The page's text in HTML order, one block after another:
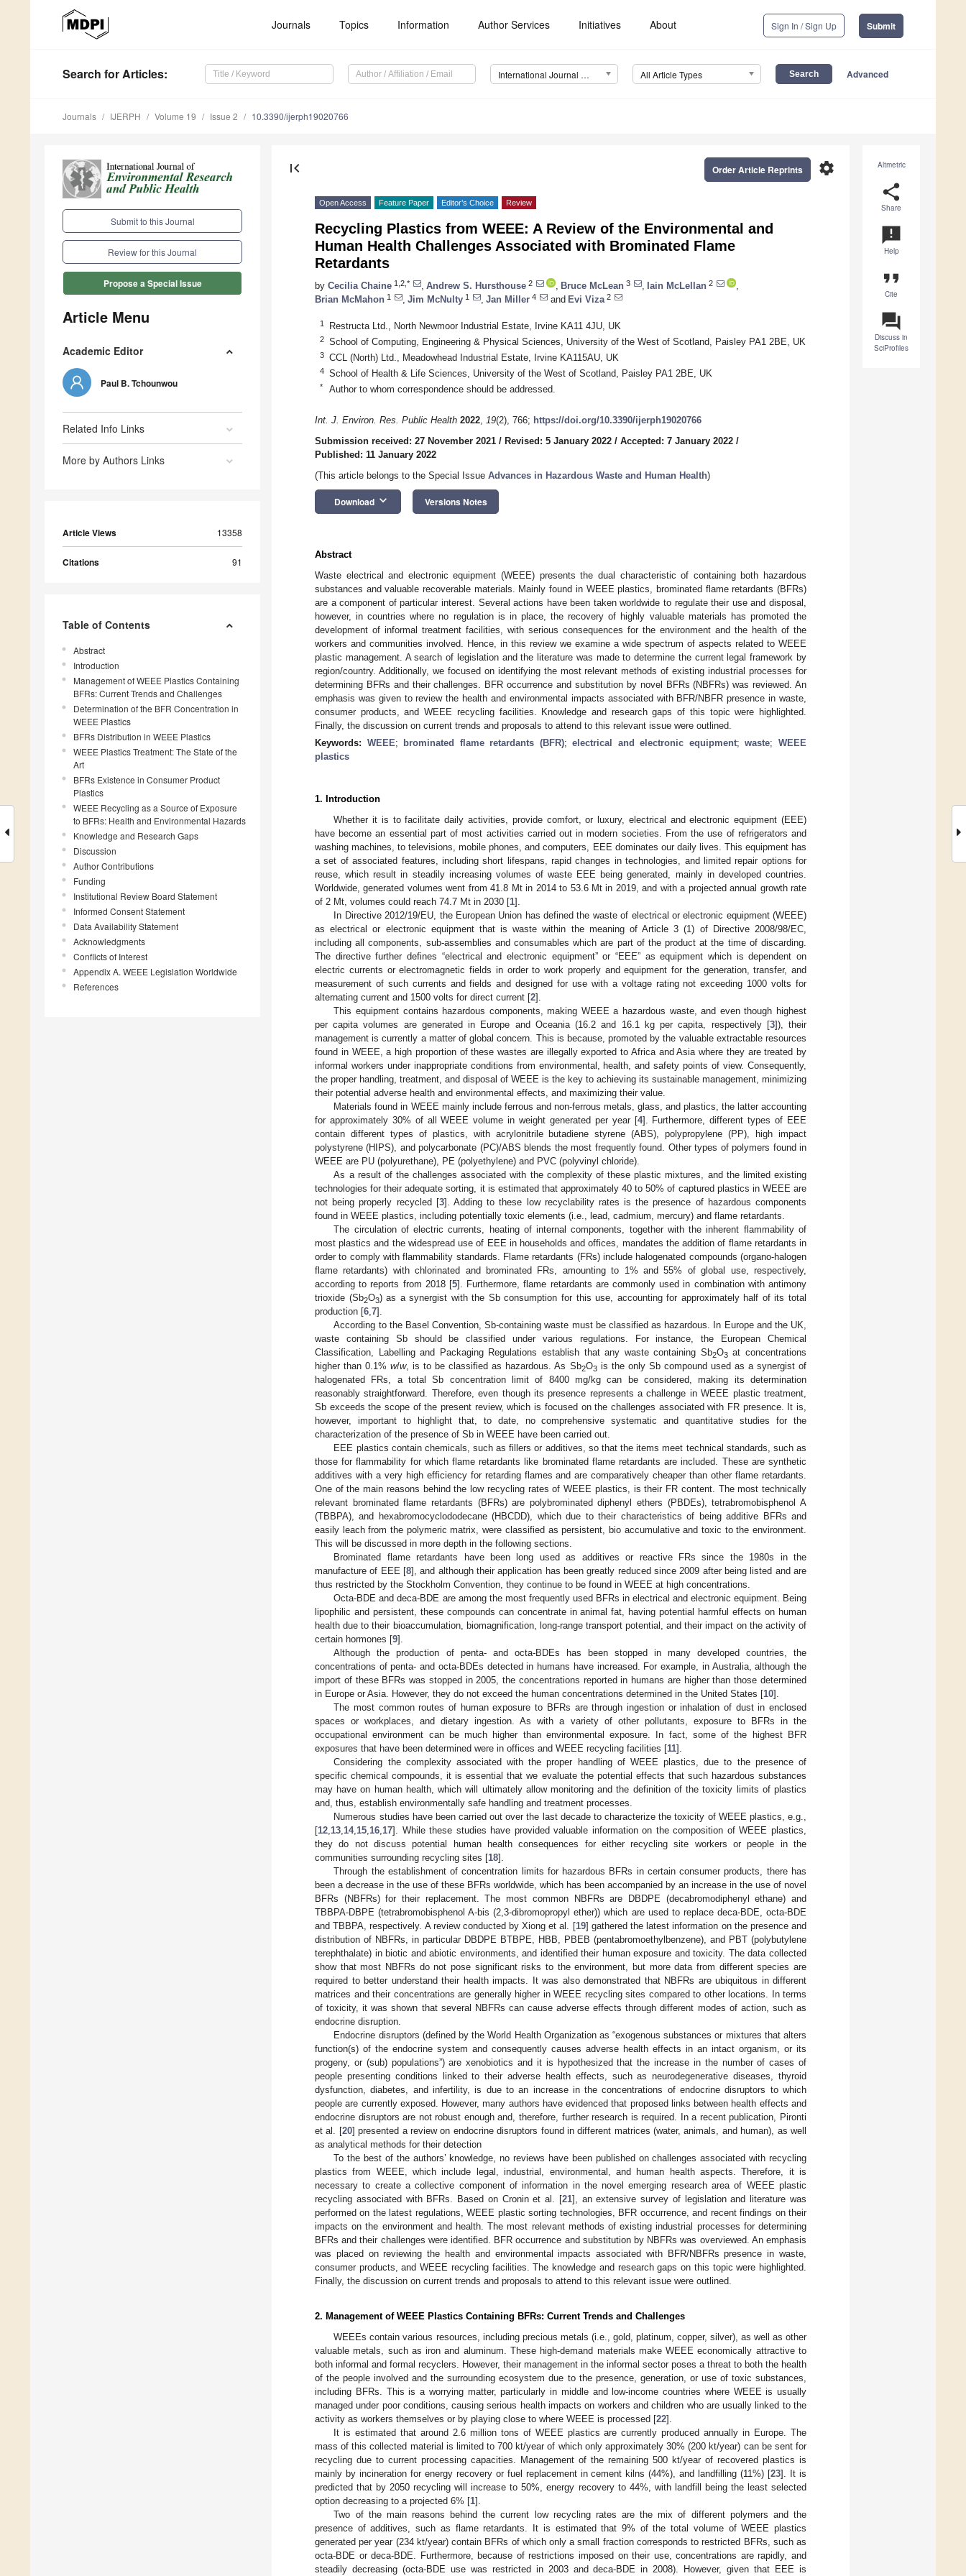
Journals Topics Information Author Services Initiatives About Sign In / Sign Up Submit
Search for Articles: International Journal of Environmental Research and Public Health (IJERPH) All Article Types Advanced
Journals IJERPH Volume 19 Issue 2 10.3390/ijerph19020766
Submit to this Journal
Review for this Journal
Propose a Special Issue
Article Menu
Academic Editor
Paul B. Tchounwou
Related Info Links
More by Authors Links
Article Views 13358
Citations 91
Table of Contents
Abstract
Introduction
Management of WEEE Plastics Containing
BFRs: Current Trends and Challenges
Determination of the BFR Concentration in
WEEE Plastics
BFRs Distribution in WEEE Plastics
WEEE Plastics Treatment: The State of the
Art
BFRs Existence in Consumer Product
Plastics
WEEE Recycling as a Source of Exposure
to BFRs: Health and Environmental Hazards
Knowledge and Research Gaps
Discussion
Author Contributions
Funding
Institutional Review Board Statement
Informed Consent Statement
Data Availability Statement
Acknowledgments
Conflicts of Interest
Appendix A. WEEE Legislation Worldwide
References
Altmetric
share
Share
announcement
Help
format_quote
Cite
question_answer
Discuss in
SciProfiles
first_page settings
Order Article Reprints
Open Access Feature Paper Editor’s Choice Review
Recycling Plastics from WEEE: A Review of the Environmental and
Human Health Challenges Associated with Brominated Flame
Retardants
by Cecilia Chaine 1,2,* Andrew S. Hursthouse 2 Bruce McLean 3 Iain McLellan 2
Brian McMahon 1 Jim McNulty 1 Jan Miller 4 and Evi Viza 2
1 Restructa Ltd., North Newmoor Industrial Estate, Irvine KA11 4JU, UK
2 School of Computing, Engineering & Physical Sciences, University of the West of Scotland, Paisley PA1 2BE, UK
3 CCL (North) Ltd., Meadowhead Industrial Estate, Irvine KA115AU, UK
4 School of Health & Life Sciences, University of the West of Scotland, Paisley PA1 2BE, UK
* Author to whom correspondence should be addressed.
Int. J. Environ. Res. Public Health 2022, 19(2), 766; https://doi.org/10.3390/ijerph19020766
Submission received: 27 November 2021 / Revised: 5 January 2022 / Accepted: 7 January 2022 /
Published: 11 January 2022
(This article belongs to the Special Issue Advances in Hazardous Waste and Human Health)
Download keyboard_arrow_down Versions Notes
Abstract
Waste electrical and electronic equipment (WEEE) presents the dual characteristic of containing both hazardous
substances and valuable recoverable materials. Mainly found in WEEE plastics, brominated flame retardants (BFRs)
are a component of particular interest. Several actions have been taken worldwide to regulate their use and disposal,
however, in countries where no regulation is in place, the recovery of highly valuable materials has promoted the
development of informal treatment facilities, with serious consequences for the environment and the health of the
workers and communities involved. Hence, in this review we examine a wide spectrum of aspects related to WEEE
plastic management. A search of legislation and the literature was made to determine the current legal framework by
region/country. Additionally, we focused on identifying the most relevant methods of existing industrial processes for
determining BFRs and their challenges. BFR occurrence and substitution by novel BFRs (NBFRs) was reviewed. An
emphasis was given to review the health and environmental impacts associated with BFR/NBFR presence in waste,
consumer products, and WEEE recycling facilities. Knowledge and research gaps of this topic were highlighted.
Finally, the discussion on current trends and proposals to attend to this relevant issue were outlined.
Keywords: WEEE; brominated flame retardants (BFR);electrical and electronic equipment;waste;WEEE
plastics
1. Introduction
Whether it is to facilitate daily activities, provide comfort, or luxury, electrical and electronic equipment (EEE)
have become an essential part of most activities carried out in modern societies. From the use of refrigerators and
washing machines, to televisions, mobile phones, and computers, EEE dominates our daily lives. This equipment has
a set of associated features, including short lifespans, rapid changes in technologies, and limited repair options for
reuse, which result in steadily increasing volumes of waste EEE being generated, mainly in developed countries.
Worldwide, generated volumes went from 41.8 Mt in 2014 to 53.6 Mt in 2019, and with a projected annual growth rate
of 2 Mt, volumes could reach 74.7 Mt in 2030 [1].
In Directive 2012/19/EU, the European Union has defined the waste of electrical or electronic equipment (WEEE)
as electrical or electronic equipment that is waste within the meaning of Article 3 (1) of Directive 2008/98/EC,
including all components, sub-assemblies and consumables which are part of the product at the time of discarding.
The directive further defines “electrical and electronic equipment” or “EEE” as equipment which is dependent on
electric currents or electromagnetic fields in order to work properly and equipment for the generation, transfer, and
measurement of such currents and fields and designed for use with a voltage rating not exceeding 1000 volts for
alternating current and 1500 volts for direct current [2].
This equipment contains hazardous components, making WEEE a hazardous waste, and even though highest
per capita volumes are generated in Europe and Oceania (16.2 and 16.1 kg per capita, respectively [3]), their
management is currently a matter of global concern. This is because, promoted by the valuable extractable resources
found in WEEE, a high proportion of these wastes are illegally exported to Africa and Asia where they are treated by
informal workers under inappropriate conditions from environmental, health, and safety points of view. Consequently,
the proper handling, treatment, and disposal of WEEE is the key to achieving its sustainable management, minimizing
their potential adverse health and environmental effects, and maximizing their value.
Materials found in WEEE mainly include ferrous and non-ferrous metals, glass, and plastics, the latter accounting
for approximately 30% of all WEEE volume in weight generated per year [4]. Furthermore, different types of EEE
contain different types of plastics, with acrylonitrile butadiene styrene (ABS), polypropylene (PP), high impact
polystyrene (HIPS), and polycarbonate (PC)/ABS blends the most frequently found. Other types of polymers found in
WEEE are PU (polyurethane), PE (polyethylene) and PVC (polyvinyl chloride).
As a result of the challenges associated with the complexity of these plastic mixtures, and the limited existing
technologies for their adequate sorting, it is estimated that approximately 40 to 50% of captured plastics in WEEE are
not being properly recycled [3]. Adding to these low recyclability rates is the presence of hazardous components
found in WEEE plastics, including potentially toxic elements (i.e., lead, cadmium, mercury) and flame retardants.
The circulation of electric currents, heating of internal components, together with the inherent flammability of
most plastics and the widespread use of EEE in households and offices, mandates the addition of flame retardants in
order to comply with flammability standards. Flame retardants (FRs) include halogenated compounds (organo-halogen
flame retardants) with chlorinated and brominated FRs, amounting to 1% and 55% of global use, respectively,
according to reports from 2018 [5]. Furthermore, flame retardants are commonly used in combination with antimony
trioxide (Sb2O3) as a synergist with the Sb consumption for this use, accounting for approximately half of its total
production [6 7].
According to the Basel Convention, Sb-containing waste must be classified as hazardous. In Europe and the UK,
waste containing Sb should be classified under various regulations. For instance, the European Chemical
Classification, Labelling and Packaging Regulations establish that any waste containing Sb2O3at concentrations
higher than 0.1%w/w, is to be classified as hazardous. As Sb2O3is the only Sb compound used as a synergist of
halogenated FRs, a total Sb concentration limit of 8400 mg/kg can be considered, making its determination
reasonably straightforward. Therefore, even though its presence represents a challenge in WEEE plastic treatment,
Sb exceeds the scope of the present review, which is focused on the challenges associated with FR presence. It is,
however, important to highlight that, to date, no comprehensive systematic and quantitative studies for the
characterization of the presence of Sb in WEEE have been carried out.
EEE plastics contain chemicals, such as fillers or additives, so that the items meet technical standards, such as
those for flammability for which flame retardants like brominated flame retardants are included. These are synthetic
additives with a very high efficiency for retarding flames and are comparatively cheaper than other flame retardants.
One of the main reasons behind the low recycling rates of WEEE plastics, is their FR content. The most technically
relevant brominated flame retardants (BFRs) are polybrominated diphenyl ethers (PBDEs), tetrabromobisphenol A
(TBBPA), and hexabromocyclododecane (HBCDD), which due to their characteristics of being additive BFRs and
easily leach from the polymeric matrix, were classified as persistent, bio accumulative and toxic to the environment.
This will be discussed in more depth in the following sections.
Brominated flame retardants have been long used as additives or reactive FRs since the 1980s in the
manufacture of EEE [8], and although their application has been greatly reduced since 2009 after being listed and are
thus restricted by the Stockholm Convention, they continue to be found in WEEE at high concentrations.
Octa-BDE and deca-BDE are among the most frequently used BFRs in electrical and electronic equipment. Being
lipophilic and persistent, these compounds can concentrate in animal fat, having potential harmful effects on human
health due to their bioaccumulation, biomagnification, long-range transport potential, and their impact on the activity of
certain hormones [9].
Although the production of penta- and octa-BDEs has been stopped in many developed countries, the
concentrations of penta- and octa-BDEs detected in humans have increased. For example, in Australia, although the
import of these BFRs was stopped in 2005, the concentrations reported in humans are higher than those determined
in Europe or Asia. However, they do not exceed the human concentrations determined in the United States [10].
The most common routes of human exposure to BFRs are through ingestion or inhalation of dust in enclosed
spaces or workplaces, and dietary ingestion. As with a variety of other pollutants, exposure to BFRs in the
occupational environment can be much higher than environmental exposure. In fact, some of the highest BFR
exposures that have been determined were in offices and WEEE recycling facilities [11].
Considering the complexity associated with the proper handling of WEEE plastics, due to the presence of
specific chemical compounds, it is essential that we evaluate the potential effects that such hazardous substances
may have on human health, which will ultimately allow monitoring and the definition of the toxicity limits of plastics
and, thus, establish environmentally safe handling and treatment processes.
Numerous studies have been carried out over the last decade to characterize the toxicity of WEEE plastics, e.g.,
[12 13 14, 15 16 17]. While these studies have provided valuable information on the composition of WEEE plastics,
they do not discuss potential human health consequences for either recycling site workers or people in the
communities surrounding recycling sites [18].
Through the establishment of concentration limits for hazardous BFRs in certain consumer products, there has
been a decrease in the use of these BFRs worldwide, which has been accompanied by an increase in the use of novel
BFRs (NBFRs) for their replacement. The most common NBFRs are DBDPE (decabromodiphenyl ethane) and
TBBPA-DBPE (tetrabromobisphenol A-bis (2,3-dibromopropyl ether)) which are used to replace deca-BDE, octa-BDE
and TBBPA, respectively. A review conducted by Xiong et al. [19] gathered the latest information on the presence and
distribution of NBFRs, in particular DBDPE BTBPE, HBB, PBEB (pentabromoethylbenzene), and PBT (polybutylene
terephthalate) in biotic and abiotic environments, and identified their human exposure and toxicity. The data collected
show that most NBFRs do not pose significant risks to the environment, but more data from different species are
required to better understand their health impacts. It was also demonstrated that NBFRs are ubiquitous in different
matrices and their concentrations are generally higher in WEEE recycling sites compared to other locations. In terms
of toxicity, it was shown that several NBFRs can cause adverse effects through different modes of action, such as
endocrine disruption.
Endocrine disruptors (defined by the World Health Organization as “exogenous substances or mixtures that alters
function(s) of the endocrine system and consequently causes adverse health effects in an intact organism, or its
progeny, or (sub) populations”) are xenobiotics and it is hypothesized that the increase in the number of cases of
people presenting conditions linked to their adverse health effects, such as neurodegenerative diseases, thyroid
dysfunction, diabetes, and infertility, is due to an increase in the concentrations of endocrine disruptors to which
people are currently exposed. However, many authors have evidenced that proposed links between health effects and
endocrine disruptors are not robust enough and, therefore, further research is required. In a recent publication, Pironti
et al. [20] presented a review on endocrine disruptors found in different matrices (water, animals, and human), as well
as analytical methods for their detection
To the best of the authors’ knowledge, no reviews have been published on challenges associated with recycling
plastics from WEEE, which include legal, industrial, environmental, and human health aspects. Therefore, it is
necessary to create a collective component of information in the novel emerging research area of WEEE plastic
recycling associated with BFRs. Based on Cronin et al. [21], an extensive survey of legislation and literature was
performed on the latest regulations, WEEE plastic sorting technologies, BFR occurrence, and recent findings on their
impacts on the environment and health. The most relevant methods of existing industrial processes for determining
BFRs and their challenges were identified. BFR occurrence and substitution by NBFRs was overviewed. An emphasis
was placed on reviewing the health and environmental impacts associated with BFR/NBFRs presence in waste,
consumer products, and WEEE recycling facilities. The knowledge and research gaps on this topic were highlighted.
Finally, the discussion on current trends and proposals to attend to this relevant issue were outlined.
2. Management of WEEE Plastics Containing BFRs: Current Trends and Challenges
WEEEs contain various resources, including precious metals (i.e., gold, platinum, copper, silver), as well as other
valuable metals, such as iron and aluminum. These high-demand materials make WEEE economically attractive to
both informal and formal recyclers. However, their management in the informal sector poses a threat to both the health
of the people involved and the surrounding ecosystem due to the presence, generation, or use of toxic substances,
including BFRs. This is a worrying matter, particularly in middle and low-income countries where WEEE is usually
managed under poor conditions, causing serious health impacts on workers and children who are usually linked to the
activity as workers themselves or by playing close to where WEEE is processed [22].
It is estimated that around 2.6 million tons of WEEE plastics are currently produced annually in Europe. The
mass of this collected material is limited to 700 kt/year of which only approximately 30% (200 kt/year) can be sent for
recycling due to current processing capacities. Management of the remaining 500 kt/year of recovered plastics is
mainly by incineration for energy recovery or fuel replacement in cement kilns (44%), and landfilling (11%) [23]. It is
predicted that by 2050 recycling will increase to 50%, energy recovery to 44%, with landfill being the least selected
option decreasing to a projected 6% [1].
Two of the main reasons behind the current low recycling rates are the mix of different polymers and the
presence of additives, such as flame retardants. It is estimated that 9% of the total volume of WEEE plastics
generated per year (234 kt/year) contain BFRs of which only a small fraction corresponds to restricted BFRs, such as
octa-BDE or deca-BDE. Furthermore, because of restrictions imposed on their use, concentrations are rapidly, and
steadily decreasing (octa-BDE use was restricted in 2003 and deca-BDE in 2008). However, given that EEE is